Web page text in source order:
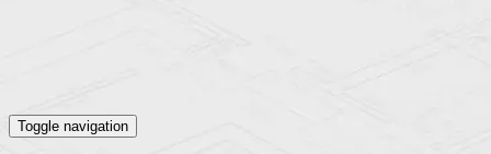
Toggle navigation